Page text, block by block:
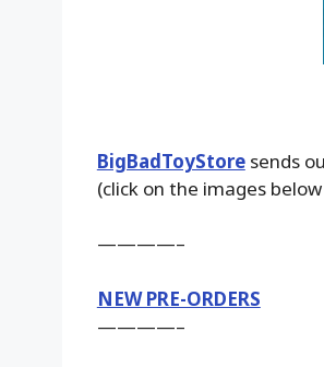
BigBadToyStoresends
(click on the images
————–
NEW PRE-ORDERS
————–